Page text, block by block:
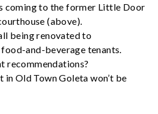
coming to the former Little Door
(above).
being renovated to
and-beverage tenants.
recommendations?
in Old Town Goleta won’t be